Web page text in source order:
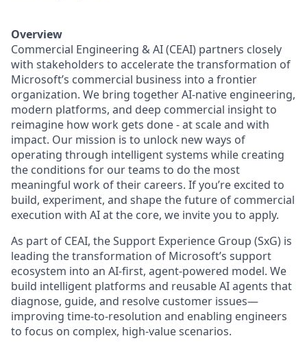
Overview
Commercial Engineering & AI (CEAI) partners closely
with stakeholders to accelerate the transformation of
Microsoft’s commercial business into a frontier
organization. We bring together AI‑native engineering,
modern platforms, and deep commercial insight to
reimagine how work gets done - at scale and with
impact. Our mission is to unlock new ways of
operating through intelligent systems while creating
the conditions for our teams to do the most
meaningful work of their careers. If you’re excited to
build, experiment, and shape the future of commercial
execution with AI at the core, we invite you to apply.
As part of CEAI, the Support Experience Group (SxG) is
leading the transformation of Microsoft’s support
ecosystem into an AI-first, agent-powered model. We
build intelligent platforms and reusable AI agents that
diagnose, guide, and resolve customer issues—
improving time-to-resolution and enabling engineers
to focus on complex, high-value scenarios.